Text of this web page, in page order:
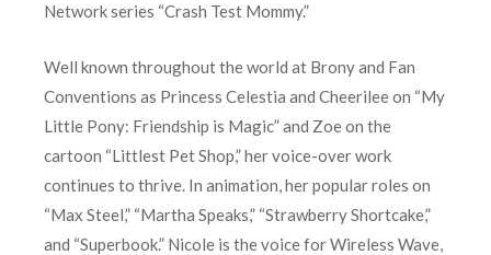
Network series “Crash Test Mommy.”
Well known throughout the world at Brony and Fan
Conventions as Princess Celestia and Cheerilee on “My
Little Pony: Friendship is Magic” and Zoe on the
cartoon “Littlest Pet Shop,” her voice-over work
continues to thrive. In animation, her popular roles on
“Max Steel,” “Martha Speaks,” “Strawberry Shortcake,”
and “Superbook.” Nicole is the voice for Wireless Wave,